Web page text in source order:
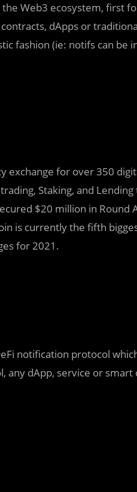
Web3 ecosystem, first
dApps or
fashion (ie: notifs can be
exchange for over 350
Staking, and
$20 million in Round
is currently the fifth
for 2021.
notification protocol
any dApp, service or smart